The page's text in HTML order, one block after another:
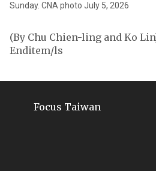
Sunday. CNA photo July 5, 2026
(By Chu Chien-ling and Ko
Enditem/ls
Focus Taiwan